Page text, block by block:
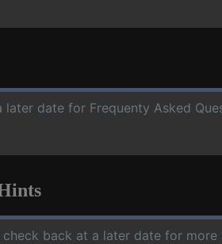
later date for Frequenty Asked
check back at a later date for more